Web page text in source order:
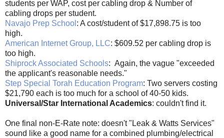
students per WAP, cost per cabling drop & Number of
cabling drops per student.
Navajo Prep School : A cost/student of $17,898.75 is too
high.
American Internet Group, LLC: $609.52 per cabling drop is
too high.
Shiprock Associated Schools: Again, the vague "exceeded
the applicant's reasonable needs."
Step Special Torah Education Program: Two servers costing
$21,790 each is too much for a school of 40-50 kids.
Universal/Star International Academics: couldn't find it.
One final non-E-Rate note: doesn't "Leak & Watts Services"
sound like a good name for a combined plumbing/electrical